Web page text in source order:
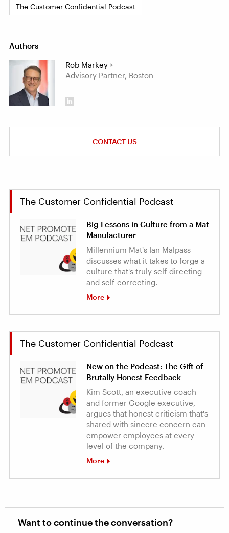
The Customer Confidential Podcast
Authors
Rob Markey
Advisory Partner, Boston
CONTACT US
The Customer Confidential Podcast
Big Lessons in Culture from a Mat
Manufacturer
Millennium Mat's Ian Malpass
discusses what it takes to forge a
culture that's truly self-directing
and self-correcting.
More
The Customer Confidential Podcast
New on the Podcast: The Gift of
Brutally Honest Feedback
Kim Scott, an executive coach
and former Google executive,
argues that honest criticism that's
shared with sincere concern can
empower employees at every
level of the company.
More
Want to continue the conversation?